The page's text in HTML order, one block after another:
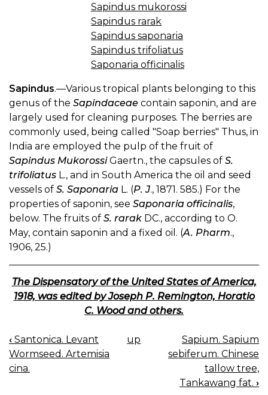
Sapindus mukorossi
Sapindus rarak
Sapindus saponaria
Sapindus trifoliatus
Saponaria officinalis
Sapindus.—Various tropical plants belonging to this
genus of the Sapindaceae contain saponin, and are
largely used for cleaning purposes. The berries are
commonly used, being called "Soap berries" Thus, in
India are employed the pulp of the fruit of
Sapindus MukorossiGaertn., the capsules of S.
trifoliatus L., and in South America the oil and seed
vessels of S. Saponaria L. (P. J., 1871. 585.) For the
properties of saponin, see Saponaria officinalis,
below. The fruits of S. rarak DC., according to O.
May, contain saponin and a fixed oil. (A. Pharm.,
1906, 25.)
The Dispensatory of the United States of America,
1918, was edited by Joseph P. Remington, Horatio
C. Wood and others.
BOOK
NAVIGATION
‹ Santonica. Levant
Wormseed. Artemisia
cina.
up
Sapium. Sapium
sebiferum. Chinese
tallow tree,
Tankawang fat. ›